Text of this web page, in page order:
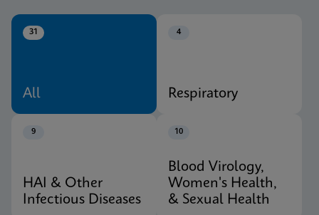
31
All
4
Respiratory
9
HAI & Other
Infectious Diseases
10
Blood Virology,
Women's Health,
& Sexual Health